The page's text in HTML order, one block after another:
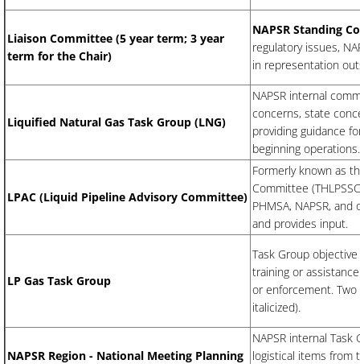
Liaison Committee (5 year term; 3 year
term for the Chair)
NAPSR Standing
regulatory issues,
in representation
Liquified Natural Gas Task Group (LNG)
NAPSR internal
concerns, state
providing guidance
beginning
LPAC (Liquid Pipeline Advisory Committee)
Formerly known as
Committee
PHMSA, NAPSR,
and provides input.
LP Gas Task Group
Task Group
training or
or enforcement. Two
italicized).
NAPSR Region - National Meeting Planning
NAPSR internal
logistical items from